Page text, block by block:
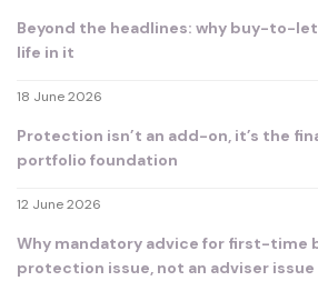
Beyond the headlines: why buy-to-
life in it
18 June 2026
Protection isn’t an add-on, it’s the
portfolio foundation
12 June 2026
Why mandatory advice for first-time
protection issue, not an adviser issue